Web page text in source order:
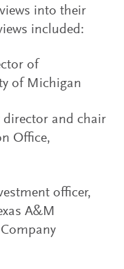
into their
included:
of
of Michigan
director and chair
Office,
officer,
A&M